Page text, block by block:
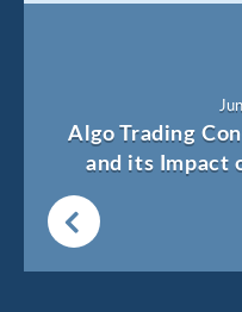
Algo Trading
and its Impact